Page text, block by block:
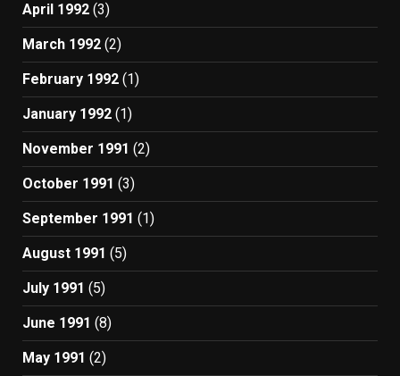
April 1992 (3)
March 1992 (2)
February 1992 (1)
January 1992 (1)
November 1991 (2)
October 1991 (3)
September 1991 (1)
August 1991 (5)
July 1991 (5)
June 1991 (8)
May 1991 (2)